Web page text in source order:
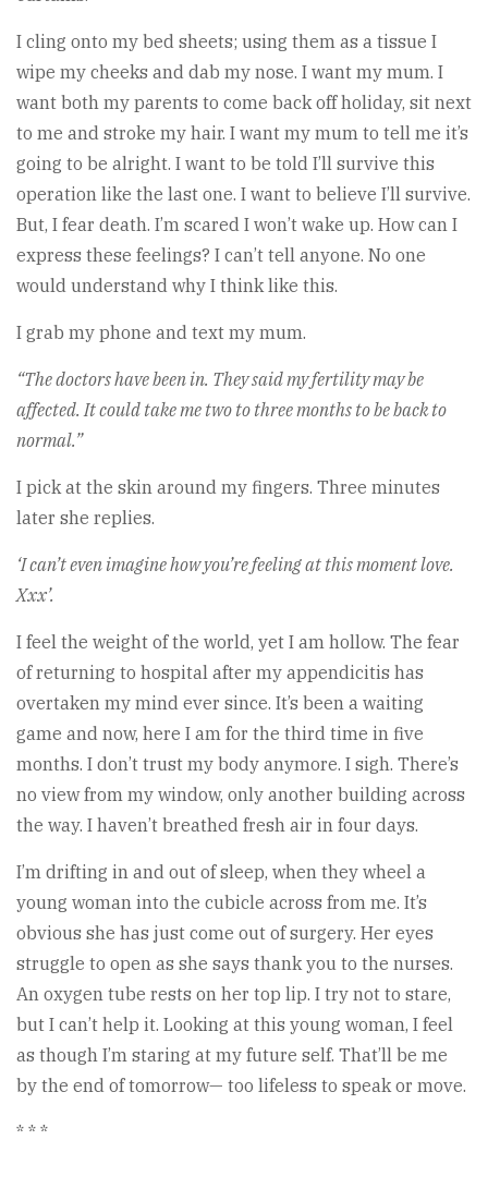
I cling onto my bed sheets; using them as a tissue I
wipe my cheeks and dab my nose. I want my mum. I
want both my parents to come back off holiday, sit next
to me and stroke my hair. I want my mum to tell me it’s
going to be alright. I want to be told I’ll survive this
operation like the last one. I want to believe I’ll survive.
But, I fear death. I’m scared I won’t wake up. How can I
express these feelings? I can’t tell anyone. No one
would understand why I think like this.
I grab my phone and text my mum.
“The doctors have been in. They said my fertility may be
affected. It could take me two to three months to be back to
normal.”
I pick at the skin around my fingers. Three minutes
later she replies.
‘I can’t even imagine how you’re feeling at this moment love.
Xxx’.
I feel the weight of the world, yet I am hollow. The fear
of returning to hospital after my appendicitis has
overtaken my mind ever since. It’s been a waiting
game and now, here I am for the third time in five
months. I don’t trust my body anymore. I sigh. There’s
no view from my window, only another building across
the way. I haven’t breathed fresh air in four days.
I’m drifting in and out of sleep, when they wheel a
young woman into the cubicle across from me. It’s
obvious she has just come out of surgery. Her eyes
struggle to open as she says thank you to the nurses.
An oxygen tube rests on her top lip. I try not to stare,
but I can’t help it. Looking at this young woman, I feel
as though I’m staring at my future self. That’ll be me
by the end of tomorrow— too lifeless to speak or move.
* * *